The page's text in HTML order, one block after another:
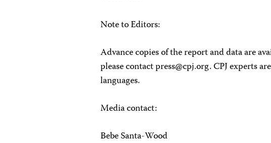
Note to Editors:
Advance copies of the report and data are
please contactpress@cpj.org. CPJ experts
languages.
Media contact:
Bebe Santa-Wood